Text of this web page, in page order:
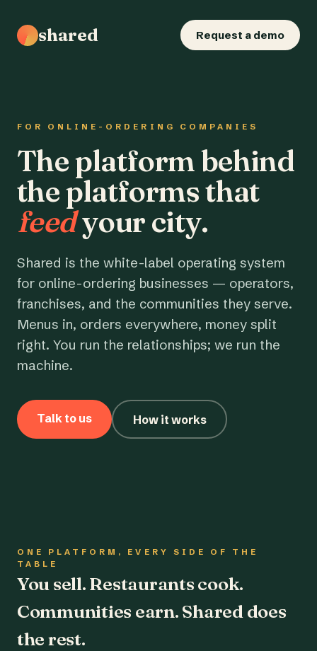
shared Request a demo
FOR ONLINE-ORDERING COMPANIES
The platform behind
the platforms that
feedyour city.
Shared is the white-label operating system
for online-ordering businesses — operators,
franchises, and the communities they serve.
Menus in, orders everywhere, money split
right. You run the relationships; we run the
machine.
Talk to us How it works
ONE PLATFORM, EVERY SIDE OF THE
TABLE
You sell. Restaurants cook.
Communities earn. Shared does
the rest.